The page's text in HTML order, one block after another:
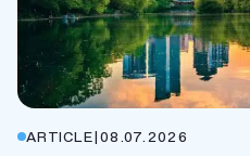
ARTICLE|08.07.2026